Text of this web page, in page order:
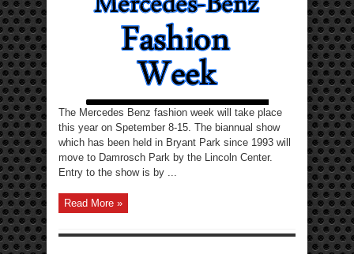
The Mercedes Benz fashion week will take place
this year on Spetember 8-15. The biannual show
which has been held in Bryant Park since 1993 will
move to Damrosch Park by the Lincoln Center.
Entry to the show is by ...
Read More »